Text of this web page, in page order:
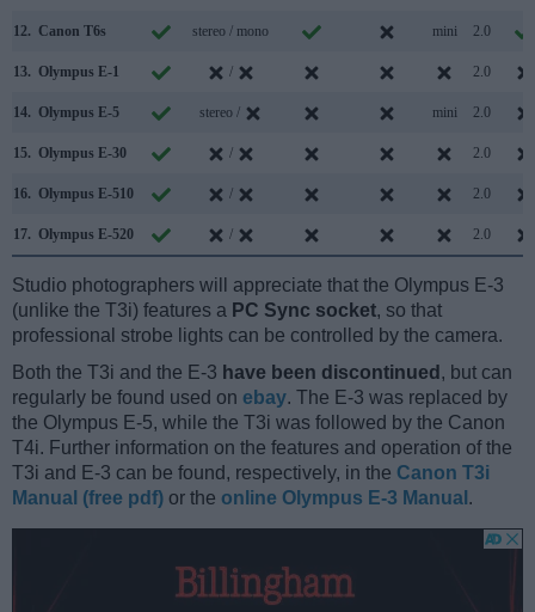
12. Canon T6s stereo / mono mini 2.0
13. Olympus E-1 / 2.0
14. Olympus E-5 stereo / mini 2.0
15. Olympus E-30 / 2.0
16. Olympus E-510 / 2.0
17. Olympus E-520 / 2.0
Studio photographers will appreciate that the Olympus E-3
(unlike the T3i) features a PC Sync socket, so that
professional strobe lights can be controlled by the camera.
Both the T3i and the E-3 have been discontinued , but can
regularly be found used on ebay. The E-3 was replaced by
the Olympus E-5, while the T3i was followed by the Canon
T4i. Further information on the features and operation of the
T3i and E-3 can be found, respectively, in the Canon T3i
Manual (free pdf) or the online Olympus E-3 Manual .